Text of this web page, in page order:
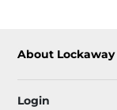
About Lockaway
Login